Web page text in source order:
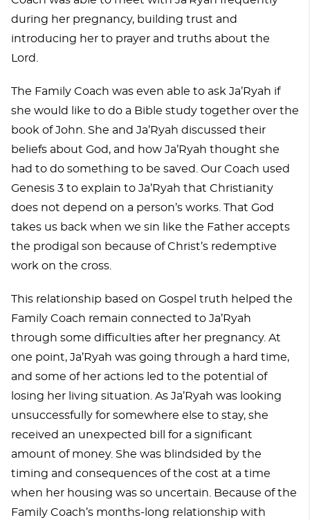
during her pregnancy, building trust and
introducing her to prayer and truths about the
Lord.
The Family Coach was even able to ask Ja’Ryah if
she would like to do a Bible study together over the
book of John. She and Ja’Ryah discussed their
beliefs about God, and how Ja’Ryah thought she
had to do something to be saved. Our Coach used
Genesis 3 to explain to Ja’Ryah that Christianity
does not depend on a person’s works. That God
takes us back when we sin like the Father accepts
the prodigal son because of Christ’s redemptive
work on the cross.
This relationship based on Gospel truth helped the
Family Coach remain connected to Ja’Ryah
through some difficulties after her pregnancy. At
one point, Ja’Ryah was going through a hard time,
and some of her actions led to the potential of
losing her living situation. As Ja’Ryah was looking
unsuccessfully for somewhere else to stay, she
received an unexpected bill for a significant
amount of money. She was blindsided by the
timing and consequences of the cost at a time
when her housing was so uncertain. Because of the
Family Coach’s months-long relationship with